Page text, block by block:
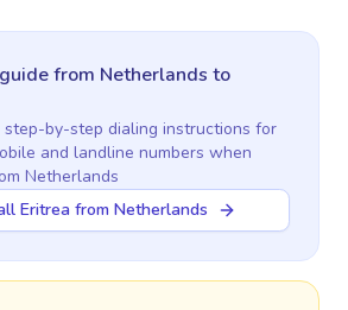
from Netherlands to
by-step dialing instructions for
and landline numbers when
Netherlands
Eritrea from Netherlands